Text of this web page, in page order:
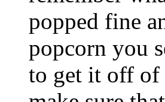
popped fine
popcorn you
to get it off of